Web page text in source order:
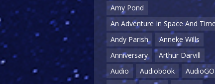
Amy Pond
An Adventure In Space And
Andy Parish
Anneke Wills
Anniversary
Arthur Darvill
Audio
Audiobook
AudioGO